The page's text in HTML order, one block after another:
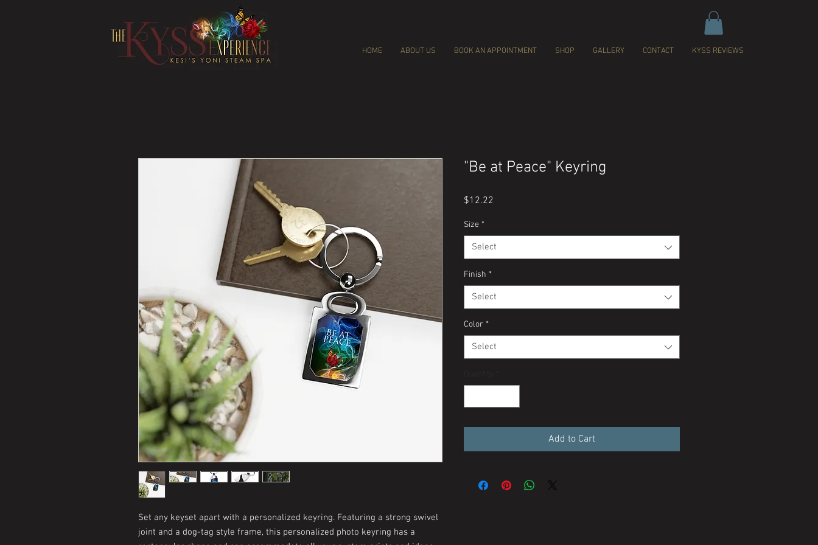
HOME ABOUT US BOOK AN APPOINTMENT SHOP GALLERY CONTACT KYSS REVIEWS
Set any keyset apart with a personalized keyring. Featuring a strong swivel
joint and a dog-tag style frame, this personalized photo keyring has a
"Be at Peace" Keyring
$12.22
Size *
Select
Finish *
Select
Color *
Select
Add to Cart